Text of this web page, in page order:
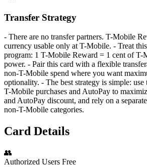
Transfer Strategy
- There are no transfer partners. T-Mobile
currency usable only at T-Mobile. - Treat
program: 1 T-Mobile Reward = 1 cent of T-
power. - Pair this card with a flexible
non-T-Mobile spend where you want
optionality. - The best strategy is simple:
T-Mobile purchases and AutoPay to
and AutoPay discount, and rely on a
non-T-Mobile categories.
Card Details
👥
Authorized Users Free